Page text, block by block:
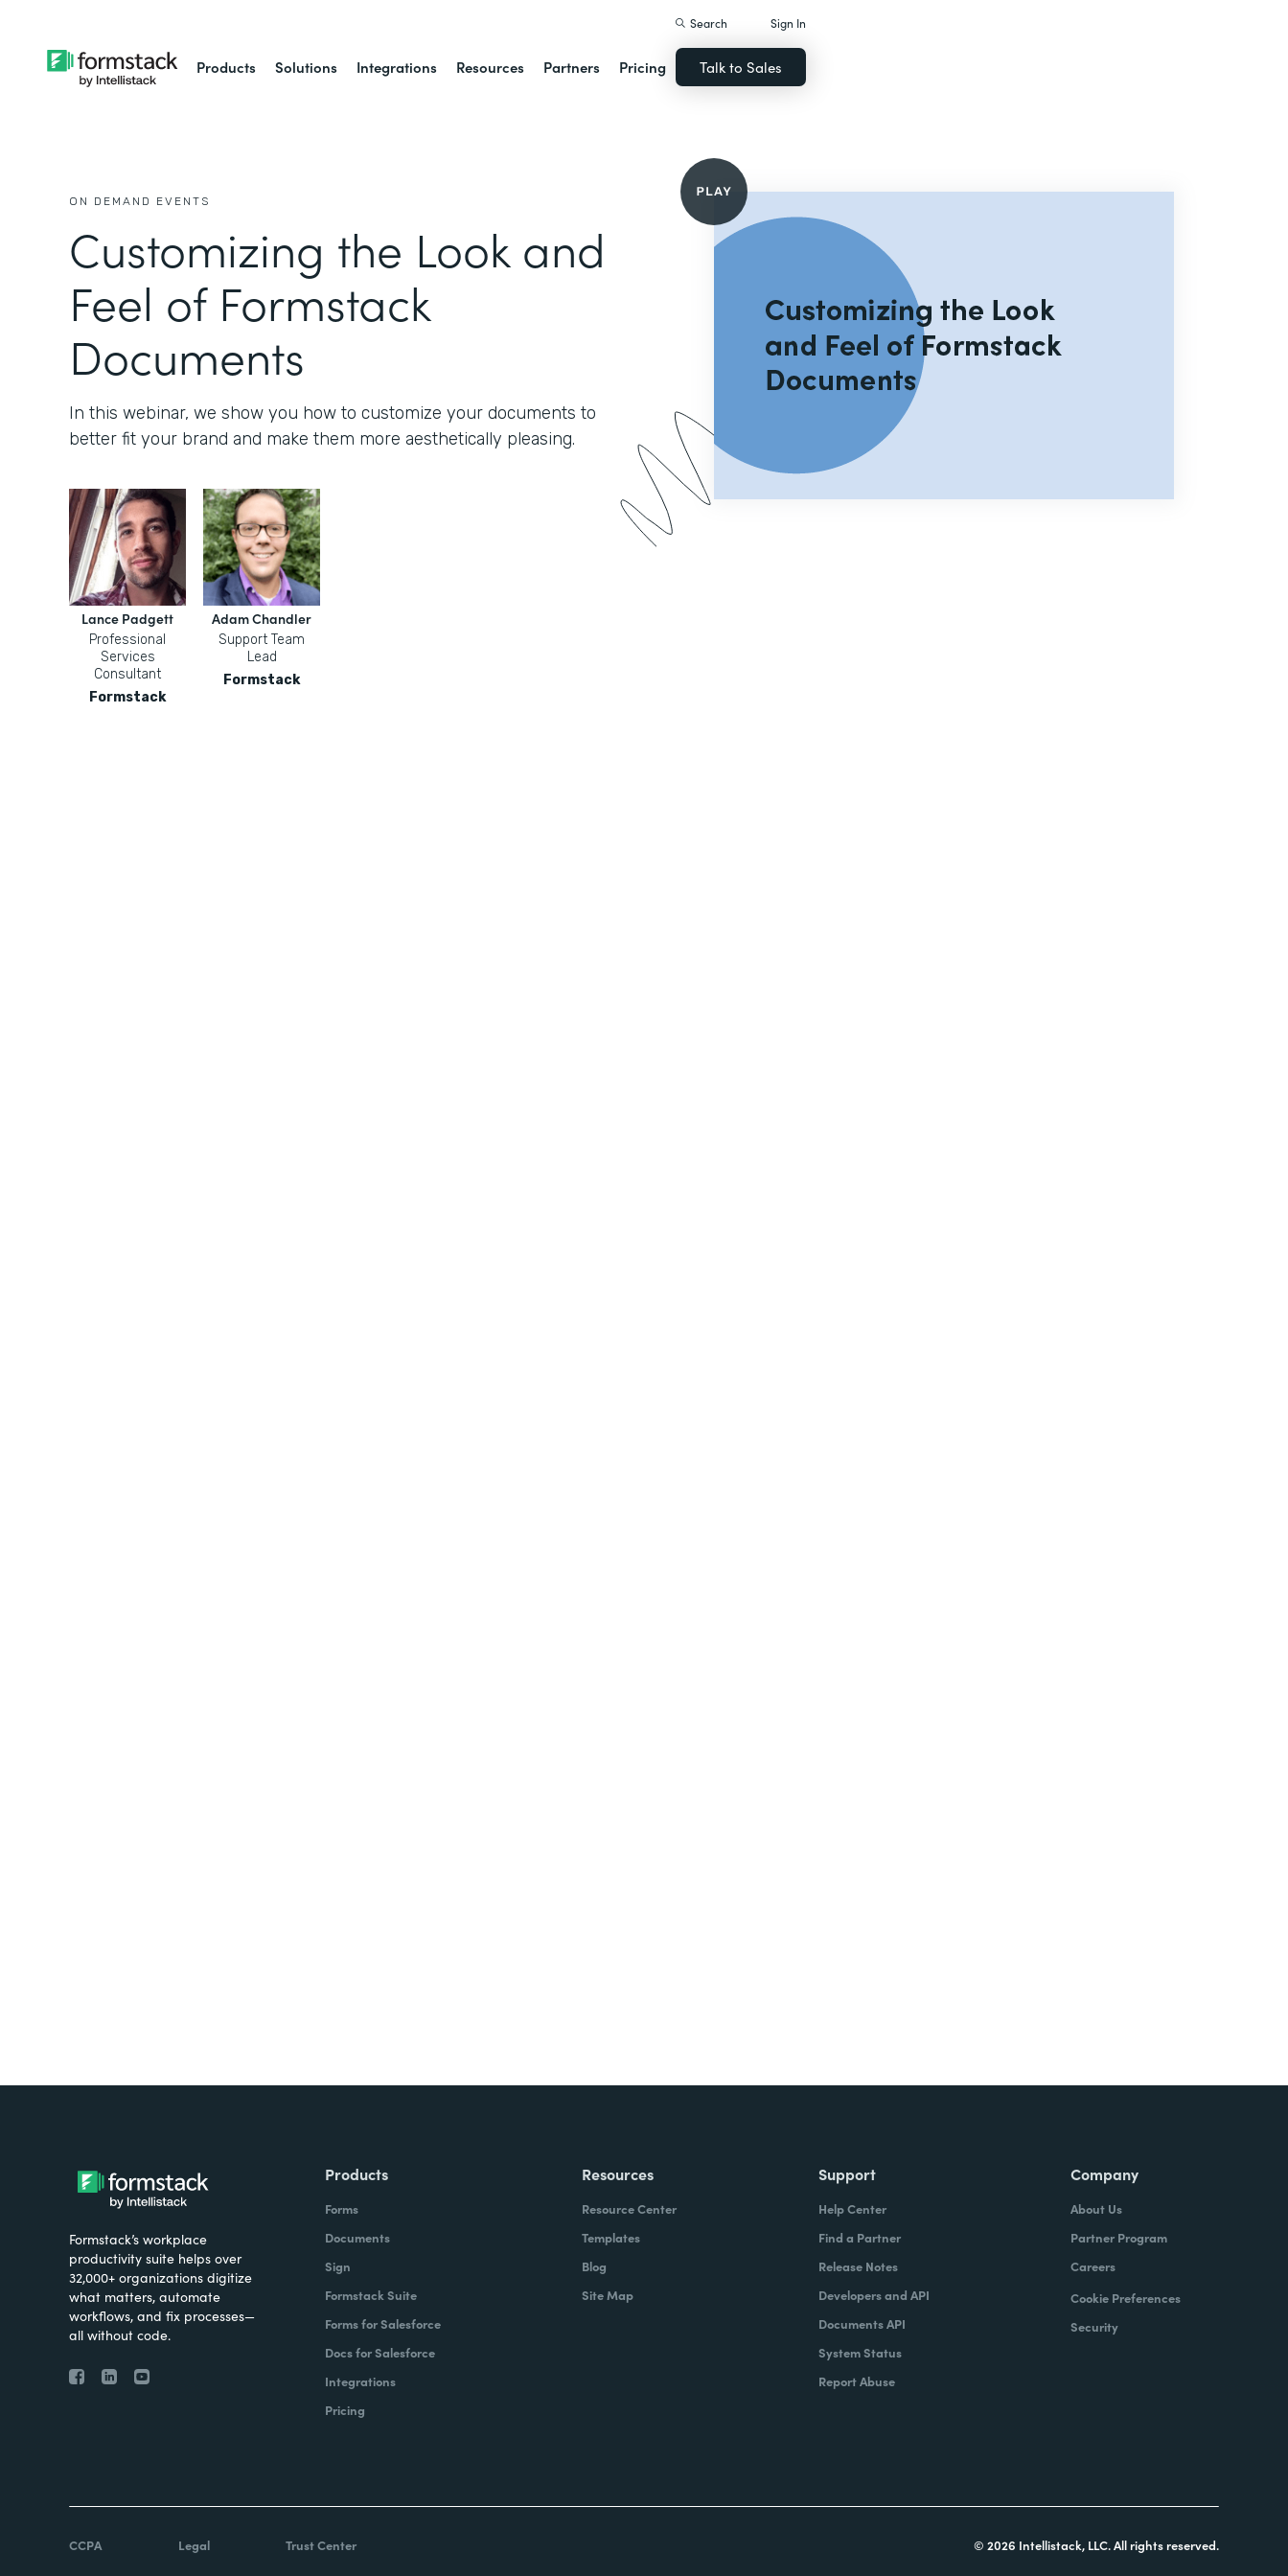
Products Solutions Integrations Resources Partners Pricing
Search Sign In
Talk to Sales
ON DEMAND EVENTS
Customizing the Look and
Feel of Formstack
Documents
In this webinar, we show you how to customize your documents to
better fit your brand and make them more aesthetically pleasing.
Lance Padgett
Professional
Services
Consultant
Formstack
Adam Chandler
Support Team
Lead
Formstack
Formstack’s workplace
productivity suite helps over
32,000+ organizations digitize
what matters, automate
workflows, and fix processes—
all without code.
Products
Forms
Documents
Sign
Formstack Suite
Forms for Salesforce
Docs for Salesforce
Integrations
Pricing
Resources
Resource Center
Templates
Blog
Site Map
Support
Help Center
Find a Partner
Release Notes
Developers and API
Documents API
System Status
Report Abuse
Company
About Us
Partner Program
Careers
Cookie Preferences
Security
CCPA Legal Trust Center © 2026 Intellistack, LLC. All rights reserved.